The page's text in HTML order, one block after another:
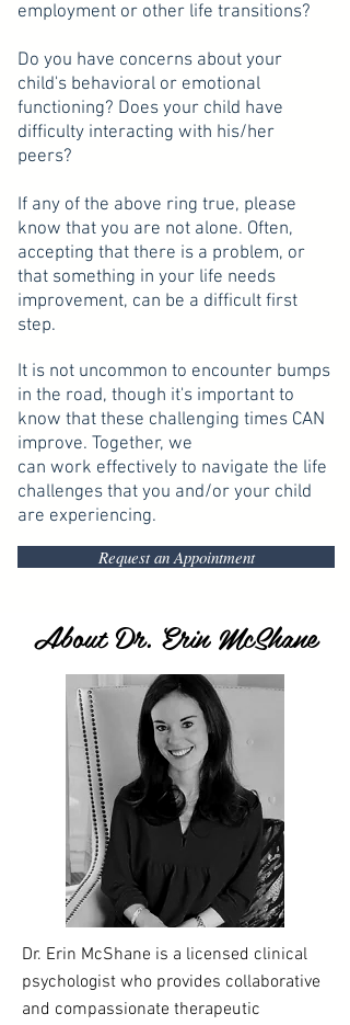
About Dr. Erin McShane
Dr. Erin McShane is a licensed clinical
psychologist who provides collaborative
and compassionate therapeutic
employment or other life transitions?
Do you have concerns about your
child's behavioral or emotional
functioning? Does your child have
difficulty interacting with his/her
peers?
If any of the above ring true, please
know that you are not alone. Often,
accepting that there is a problem, or
that something in your life needs
improvement, can be a difficult first
step.
It is not uncommon to encounter bumps
in the road, though it's important to
know that these challenging times CAN
improve. Together, we
can work effectively to navigate the life
challenges that you and/or your child
are experiencing.
Request an Appointment